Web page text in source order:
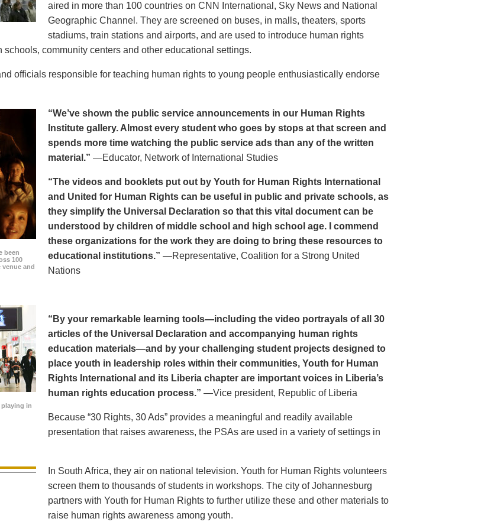
aired in more than 100 countries on CNN International, Sky News and National
Geographic Channel. They are screened on buses, in malls, theaters, sports
stadiums, train stations and airports, and are used to introduce human rights
schools, community centers and other educational settings.
officials responsible for teaching human rights to young people enthusiastically endorse
been
100
and
“We’ve shown the public service announcements in our Human Rights
Institute gallery. Almost every student who goes by stops at that screen and
spends more time watching the public service ads than any of the written
material.” —Educator, Network of International Studies
“The videos and booklets put out by Youth for Human Rights International
and United for Human Rights can be useful in public and private schools, as
they simplify the Universal Declaration so that this vital document can be
understood by children of middle school and high school age. I commend
these organizations for the work they are doing to bring these resources to
educational institutions.” —Representative, Coalition for a Strong United
Nations
playing in
“By your remarkable learning tools—including the video portrayals of all 30
articles of the Universal Declaration and accompanying human rights
education materials—and by your challenging student projects designed to
place youth in leadership roles within their communities, Youth for Human
Rights International and its Liberia chapter are important voices in Liberia’s
human rights education process.” —Vice president, Republic of Liberia
Because “30 Rights, 30 Ads” provides a meaningful and readily available
presentation that raises awareness, the PSAs are used in a variety of settings in
In South Africa, they air on national television. Youth for Human Rights volunteers
screen them to thousands of students in workshops. The city of Johannesburg
partners with Youth for Human Rights to further utilize these and other materials to
raise human rights awareness among youth.